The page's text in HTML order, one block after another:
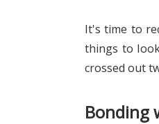
It's time to
things to
crossed out
Bonding